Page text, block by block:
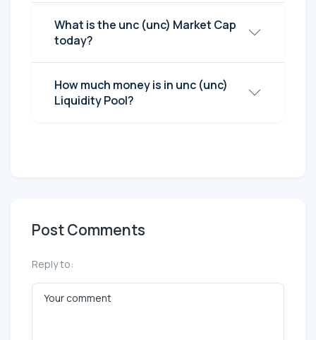
What is the unc (unc) Market Cap
today?
How much money is in unc (unc)
Liquidity Pool?
Post Comments
Reply to: